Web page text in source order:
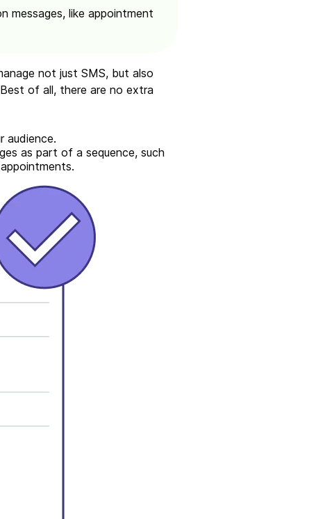
messages, like appointment
not just SMS, but also
of all, there are no extra
audience.
as part of a sequence, such